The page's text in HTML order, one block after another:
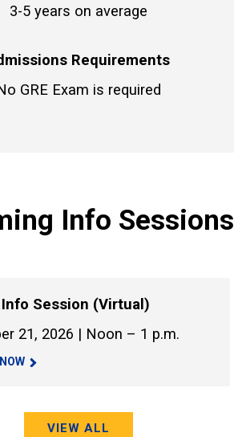
3-5 years on average
Requirements
GRE Exam is required
Info Sessions
Session (Virtual)
21, 2026 | Noon – 1 p.m.
VIEW ALL